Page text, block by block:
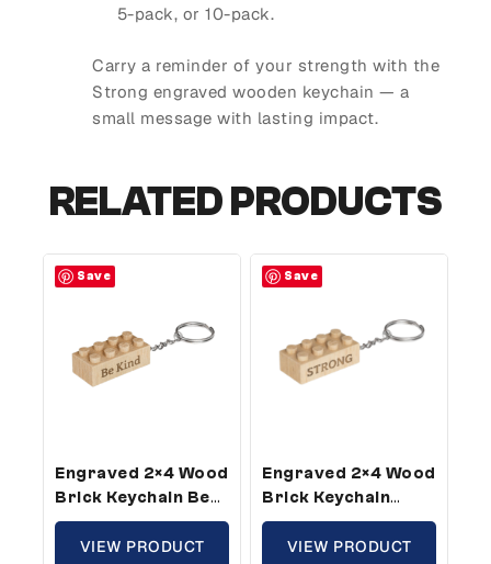
5-pack, or 10-pack.
Carry a reminder of your strength with the
Strong engraved wooden keychain — a
small message with lasting impact.
RELATED PRODUCTS
Save
Engraved 2×4 Wood
Brick Keychain Be
Kind – Standard
Size (5 Keychains)
VIEW PRODUCT
Save
Engraved 2×4 Wood
Brick Keychain
Strong – Standard
Size (5 Keychains)
VIEW PRODUCT